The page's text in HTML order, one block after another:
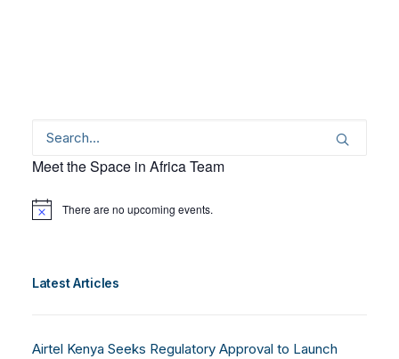
Meet the Space in Africa Team
Notice There are no upcoming events.
Latest Articles
Airtel Kenya Seeks Regulatory Approval to Launch